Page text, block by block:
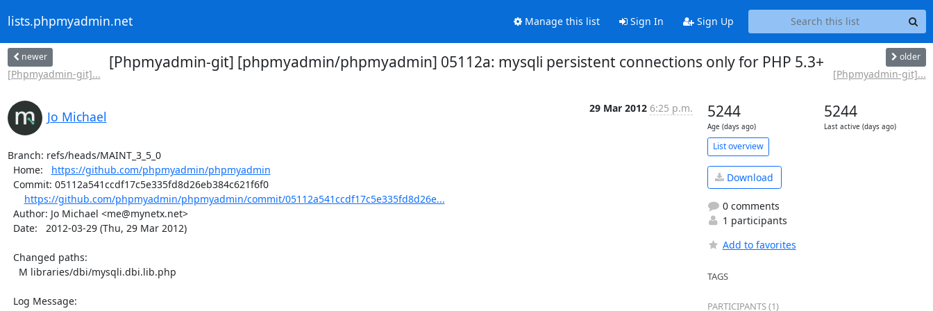
lists.phpmyadmin.net Manage this list Sign In Sign Up
newer
[Phpmyadmin-git]...
[Phpmyadmin-git] [phpmyadmin/phpmyadmin] 05112a: mysqli persistent connections only for PHP 5.3+ older
[Phpmyadmin-git]...
Jo Michael
29 Mar 2012 6:25 p.m.
Branch: refs/heads/MAINT_3_5_0
  Home:
https://github.com/phpmyadmin/phpmyadmin
https://github.com/phpmyadmin/phpmyadmin/commit/05112a541ccdf17c5e335fd8d26e...
5244
Age (days ago)
5244
Last active (days ago)
List overview
Download
0 comments
1 participants
Add to favorites
TAGS
PARTICIPANTS (1)